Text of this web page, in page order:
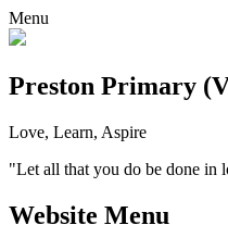
Menu
Preston Primary
Love, Learn, Aspire
"Let all that you do be done in
Website Menu